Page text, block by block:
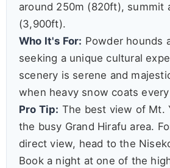
around 250m (820ft), summit
(3,900ft).
Who It's For: Powder hounds
seeking a unique cultural
scenery is serene and
when heavy snow coats
Pro Tip: The best view of Mt.
the busy Grand Hirafu area.
direct view, head to the
Book a night at one of the